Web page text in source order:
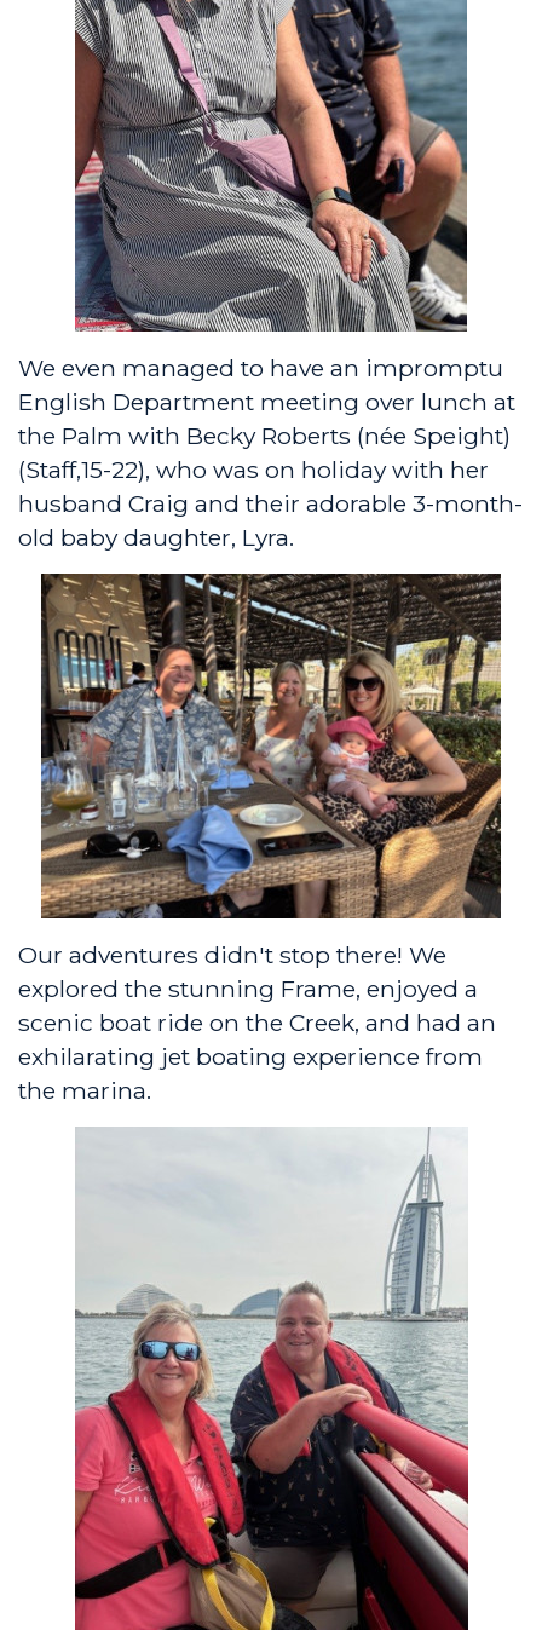
We even managed to have an impromptu
English Department meeting over lunch at
the Palm with Becky Roberts (née Speight)
(Staff,15-22), who was on holiday with her
husband Craig and their adorable 3-month-
old baby daughter, Lyra.
Our adventures didn't stop there! We
explored the stunning Frame, enjoyed a
scenic boat ride on the Creek, and had an
exhilarating jet boating experience from
the marina.